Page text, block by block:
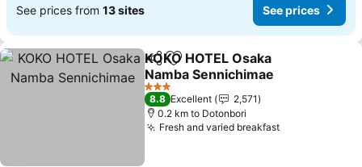
See prices from 13 sites See prices
ShareAdd to favorites
KOKO HOTEL Osaka
Namba Sennichimae
See prices
3 Stars
8.8 Excellent
2,571
0.2 km to Dotonbori
Fresh and varied breakfastSee prices